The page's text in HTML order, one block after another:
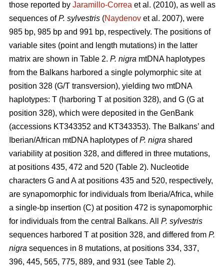
those reported by Jaramillo-Correa et al. (2010), as well as
sequences ofP. sylvestris (Naydenov et al. 2007), were
985 bp, 985 bp and 991 bp, respectively. The positions of
variable sites (point and length mutations) in the latter
matrix are shown in Table 2. P. nigra mtDNA haplotypes
from the Balkans harbored a single polymorphic site at
position 328 (G/T transversion), yielding two mtDNA
haplotypes: T (harboring T at position 328), and G (G at
position 328), which were deposited in the GenBank
(accessions KT343352 and KT343353). The Balkans’ and
Iberian/African mtDNA haplotypes ofP. nigra shared
variability at position 328, and differed in three mutations,
at positions 435, 472 and 520 (Table 2). Nucleotide
characters G and A at positions 435 and 520, respectively,
are synapomorphic for individuals from Iberia/Africa, while
a single-bp insertion (C) at position 472 is synapomorphic
for individuals from the central Balkans. All P. sylvestris
sequences harbored T at position 328, and differed from P.
nigra sequences in 8 mutations, at positions 334, 337,
396, 445, 565, 775, 889, and 931 (see Table 2).